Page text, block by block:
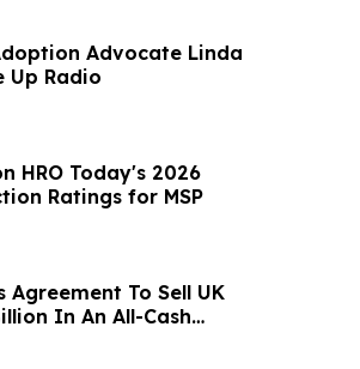
Advocate Linda
Up Radio
HRO Today's 2026
Ratings for MSP
Agreement To Sell UK
In An All-Cash